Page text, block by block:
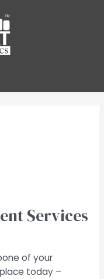
Services
of your
today –